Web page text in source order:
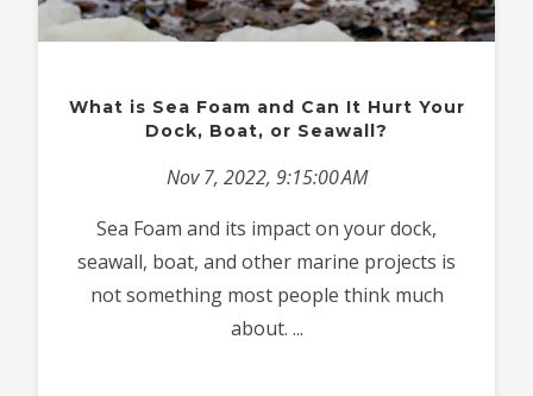
What is Sea Foam and Can It Hurt Your
Dock, Boat, or Seawall?
Nov 7, 2022, 9:15:00 AM
Sea Foam and its impact on your dock,
seawall, boat, and other marine projects is
not something most people think much
about. ...